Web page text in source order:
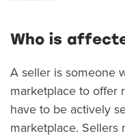
Who is
A seller is someone
marketplace to offer
have to be actively
marketplace. Sellers